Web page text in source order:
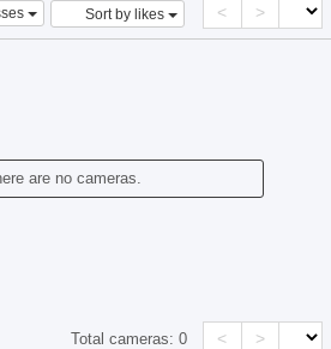
Sort by likes < >
are no cameras.
Total cameras:0 < >